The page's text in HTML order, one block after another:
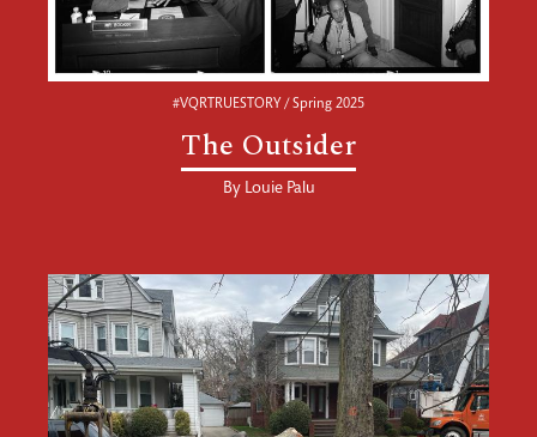
#VQRTRUESTORY / Spring 2025
The Outsider
By Louie Palu